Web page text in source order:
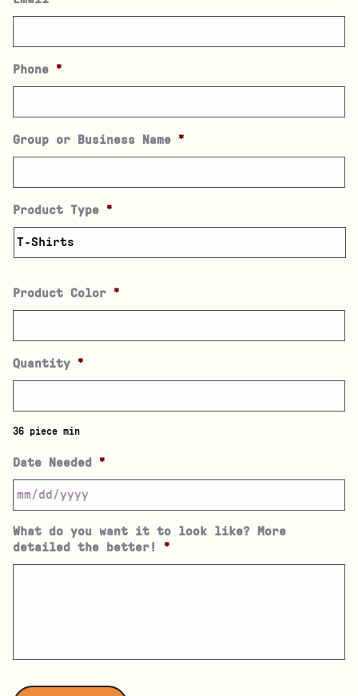
Phone *
Group or Business Name *
Product Type *
Product Color *
Quantity *
36 piece min
Date Needed *
What do you want it to look like? More
detailed the better!
*